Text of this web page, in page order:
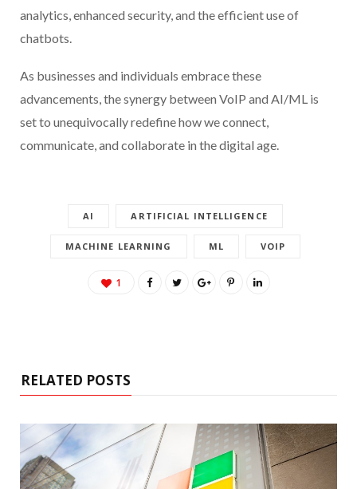
analytics, enhanced security, and the efficient use of
chatbots.
As businesses and individuals embrace these
advancements, the synergy between VoIP and AI/ML is
set to unequivocally redefine how we connect,
communicate, and collaborate in the digital age.
AI ARTIFICIAL INTELLIGENCE
MACHINE LEARNING ML VOIP
1
RELATED POSTS